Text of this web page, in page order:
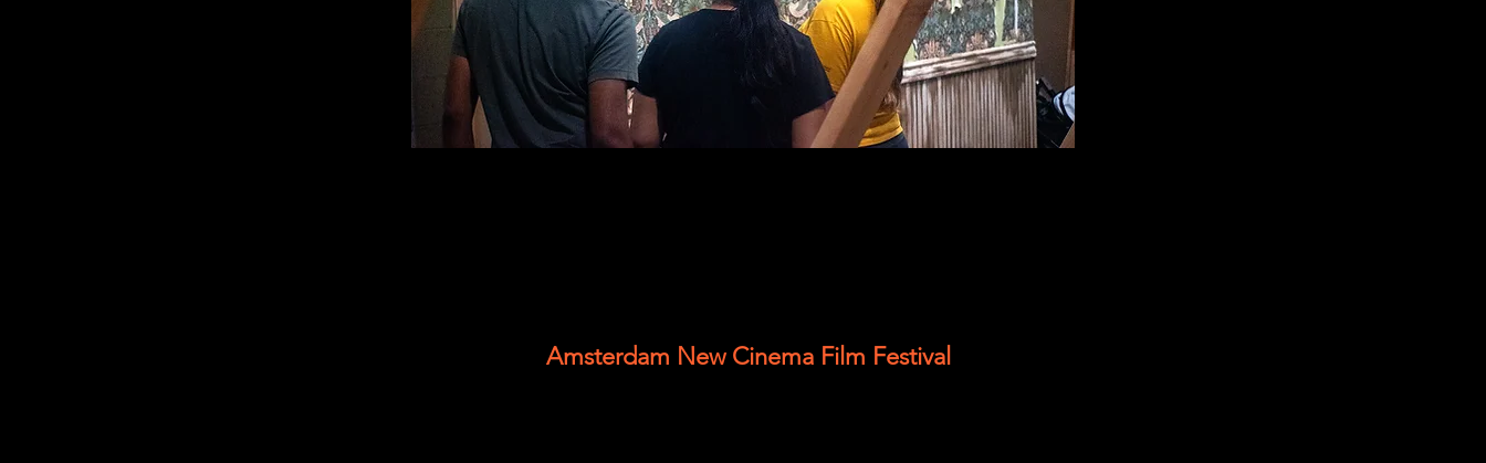
Amsterdam New Cinema Film Festival